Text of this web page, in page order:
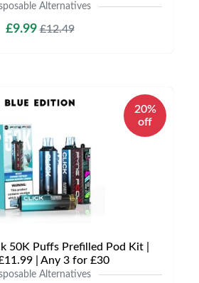
Alternatives
£9.99£12.49
20%
off
50K Puffs Prefilled Pod Kit |
| Any 3 for £30
Alternatives